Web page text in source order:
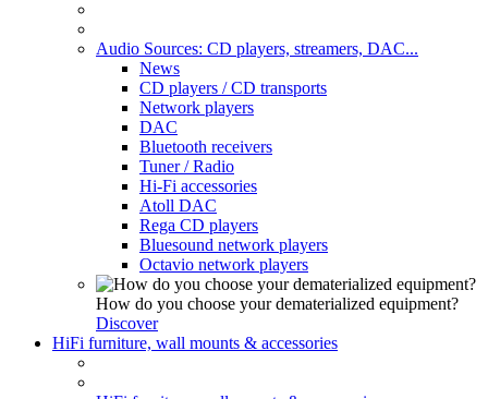
Audio Sources: CD players, streamers, DAC...
News
CD players / CD transports
Network players
DAC
Bluetooth receivers
Tuner / Radio
Hi-Fi accessories
Atoll DAC
Rega CD players
Bluesound network players
Octavio network players
How do you choose your dematerialized equipment?
Discover
HiFi furniture, wall mounts & accessories